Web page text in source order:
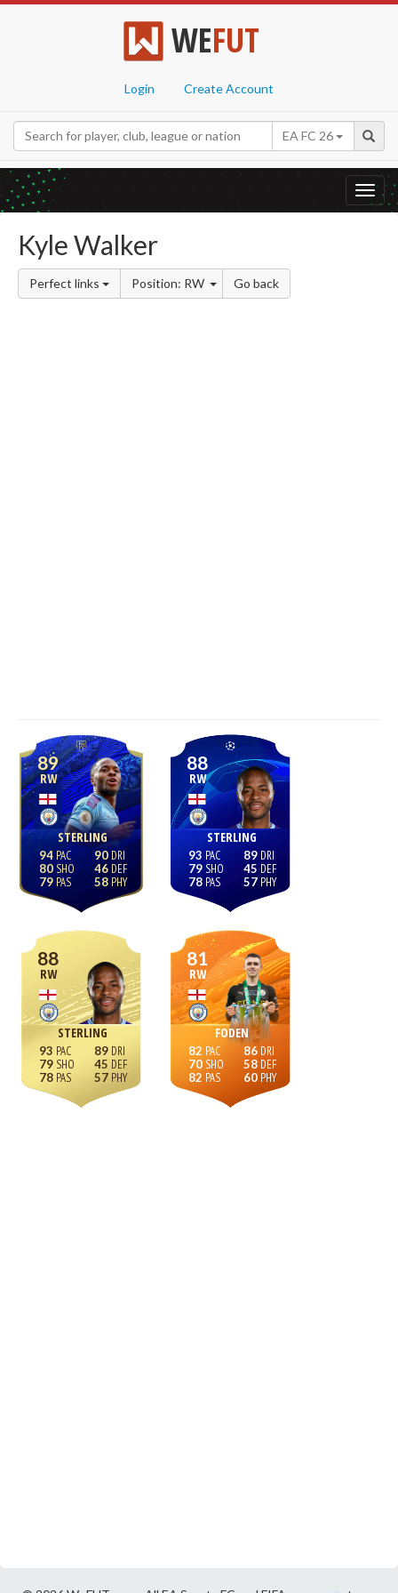
WEFUT
Login Create Account
EA FC 26
Kyle Walker
Perfect links Position: RW Go back
89
RW
STERLING
94
80
79
90
46
58
88
RW
STERLING
93
79
78
89
45
57
88
RW
STERLING
93
79
78
89
45
57
81
RW
FODEN
82
70
82
86
58
60